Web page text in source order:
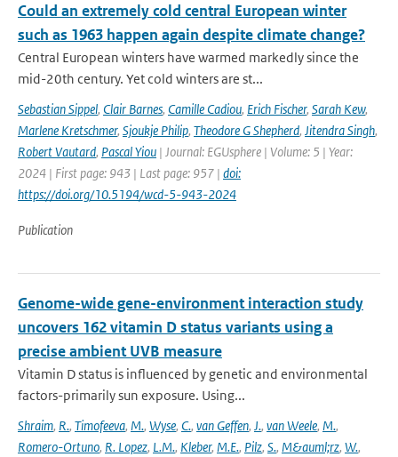
Could an extremely cold central European winter
such as 1963 happen again despite climate change?
Central European winters have warmed markedly since the
mid-20th century. Yet cold winters are st...
Sebastian Sippel, Clair Barnes, Camille Cadiou, Erich Fischer, Sarah Kew,
Marlene Kretschmer, Sjoukje Philip, Theodore G Shepherd, Jitendra Singh,
Robert Vautard, Pascal Yiou | Journal: EGUsphere | Volume: 5 | Year:
2024 | First page: 943 | Last page: 957 | doi:
https://doi.org/10.5194/wcd-5-943-2024
Publication
Genome-wide gene-environment interaction study
uncovers 162 vitamin D status variants using a
precise ambient UVB measure
Vitamin D status is influenced by genetic and environmental
factors-primarily sun exposure. Using...
Shraim, R., Timofeeva, M., Wyse, C., van Geffen, J., van Weele, M.,
Romero-Ortuno, R. Lopez, L.M., Kleber, M.E., Pilz, S., M&auml;rz, W.,